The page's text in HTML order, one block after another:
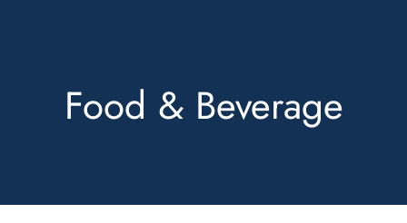
Food & Beverage